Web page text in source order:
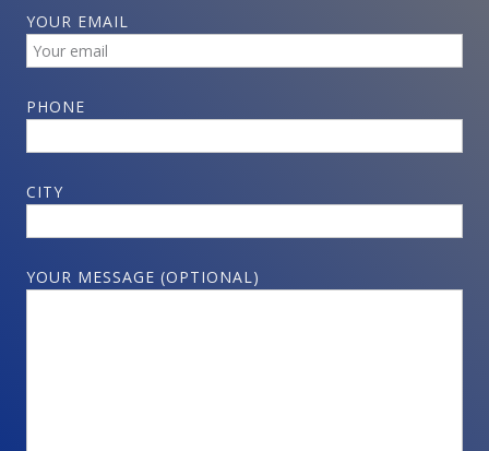
YOUR EMAIL
PHONE
CITY
YOUR MESSAGE (OPTIONAL)